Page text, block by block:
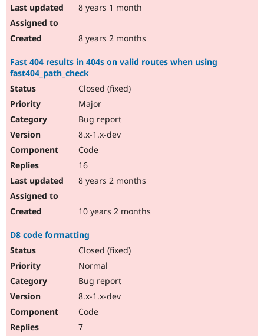
8 years 1 month
8 years 2 months
Fast 404 results in 404s on valid routes when using
fast404_path_check
Closed (fixed)
Major
Bug report
8.x-1.x-dev
Code
16
8 years 2 months
10 years 2 months
D8 code formatting
Closed (fixed)
Normal
Bug report
8.x-1.x-dev
Code
7